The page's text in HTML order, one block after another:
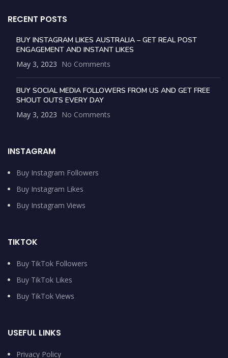
RECENT POSTS
BUY INSTAGRAM LIKES AUSTRALIA – GET REAL POST
ENGAGEMENT AND INSTANT LIKES
May 3, 2023
No Comments
BUY SOCIAL MEDIA FOLLOWERS FROM US AND GET FREE
SHOUT OUTS EVERY DAY
May 3, 2023
No Comments
INSTAGRAM
Buy Instagram Followers
Buy Instagram Likes
Buy Instagram Views
TIKTOK
Buy TikTok Followers
Buy TikTok Likes
Buy TikTok Views
USEFUL LINKS
Privacy Policy